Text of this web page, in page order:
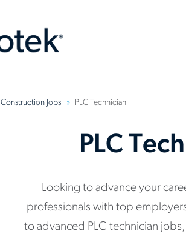
Construction Jobs PLC Technician
PLC
Looking to advance your
professionals with top
to advanced PLC technician